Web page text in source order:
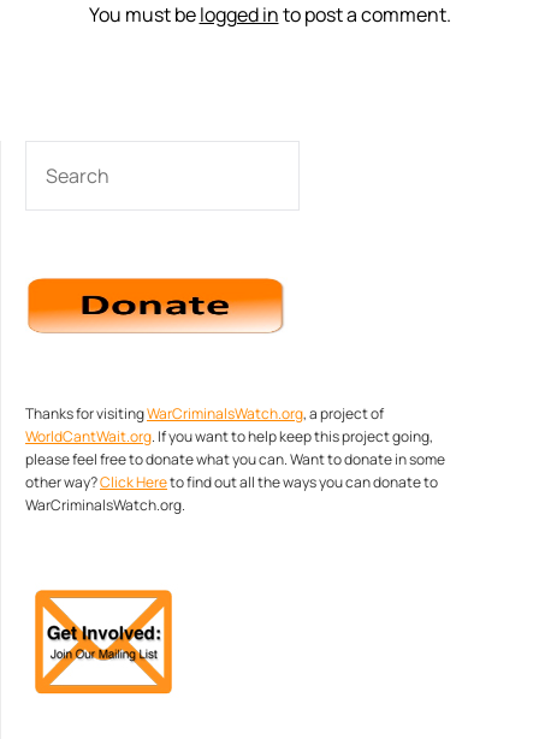
You must belogged into post a comment.
Thanks for visitingWarCriminalsWatch.org, a project of
WorldCantWait.org. If you want to help keep this project going,
please feel free to donate what you can. Want to donate in some
other way?Click Hereto find out all the ways you can donate to
WarCriminalsWatch.org.